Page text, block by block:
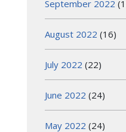
September 2022
August 2022 (16)
July 2022 (22)
June 2022 (24)
May 2022 (24)